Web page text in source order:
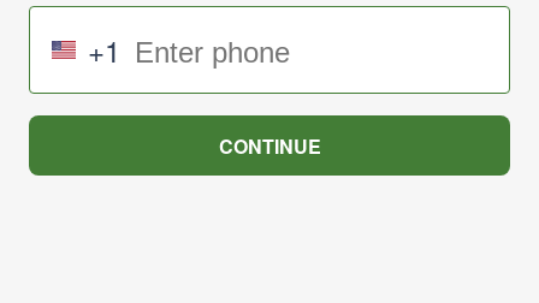
+1
CONTINUE